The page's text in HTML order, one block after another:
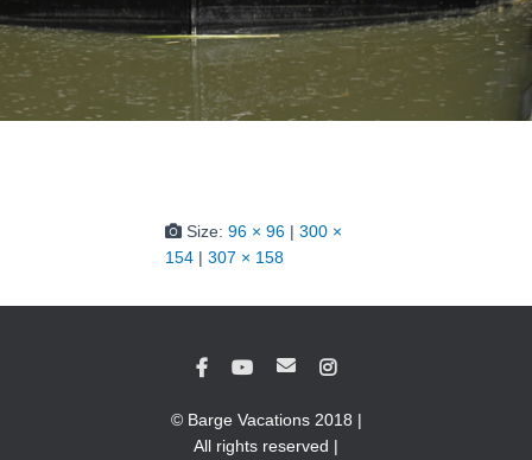
Size: 96 × 96 | 300 ×
154 | 307 × 158
© Barge Vacations 2018 |
All rights reserved |